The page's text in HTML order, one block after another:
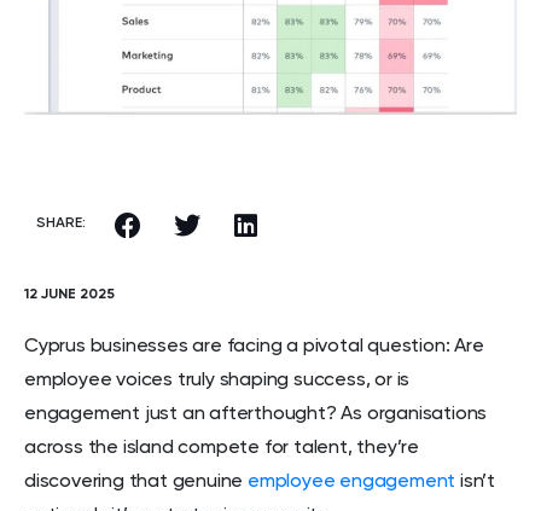
SHARE:
12 JUNE 2025
Cyprus businesses are facing a pivotal question: Are
employee voices truly shaping success, or is
engagement just an afterthought? As organisations
across the island compete for talent, they’re
discovering that genuine employee engagement isn’t